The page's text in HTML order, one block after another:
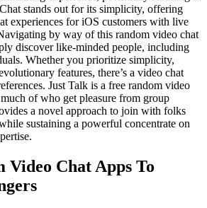
stands out for its simplicity, offering
experiences for iOS customers with live
by way of this random video chat
discover like-minded people, including
Whether you prioritize simplicity,
features, there’s a video chat
Just Talk is a free random video
of who get pleasure from group
a novel approach to join with folks
sustaining a powerful concentrate on
Video Chat Apps To